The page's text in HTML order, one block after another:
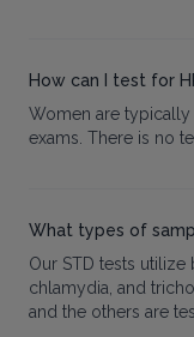
How can I test for
Women are
exams. There is no
What types of
Our STD tests
chlamydia, and
and the others are